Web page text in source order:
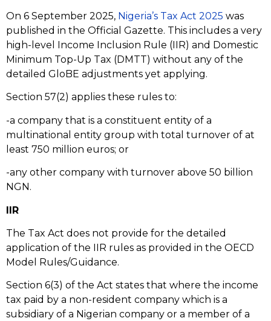
On 6 September 2025, Nigeria’s Tax Act 2025 was
published in the Official Gazette. This includes a very
high-level Income Inclusion Rule (IIR) and Domestic
Minimum Top-Up Tax (DMTT) without any of the
detailed GloBE adjustments yet applying.
Section 57(2) applies these rules to:
-a company that is a constituent entity of a
multinational entity group with total turnover of at
least 750 million euros; or
-any other company with turnover above 50 billion
NGN.
IIR
The Tax Act does not provide for the detailed
application of the IIR rules as provided in the OECD
Model Rules/Guidance.
Section 6(3) of the Act states that where the income
tax paid by a non-resident company which is a
subsidiary of a Nigerian company or a member of a